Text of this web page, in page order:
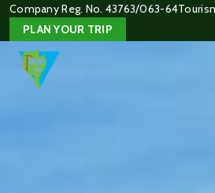
Company Reg. No. 43763/063-64
PLAN YOUR TRIP